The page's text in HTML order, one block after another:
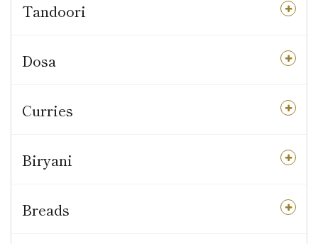
Tandoori
Dosa
Curries
Biryani
Breads